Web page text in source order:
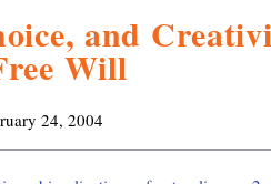
and
Will
24, 2004